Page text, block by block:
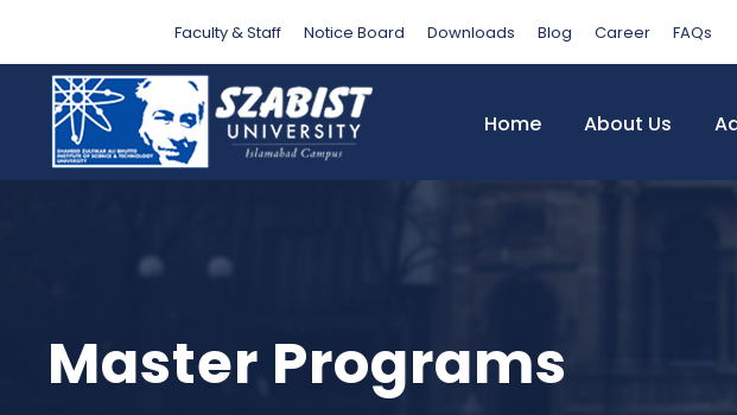
Faculty & Staff Notice Board Downloads Blog Career FAQs
Home About Us
Master Programs